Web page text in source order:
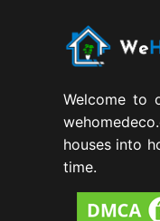
Welcome to
houses into
time.